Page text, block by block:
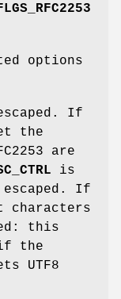
options
If
the
are
is
If
characters
this
the
UTF8